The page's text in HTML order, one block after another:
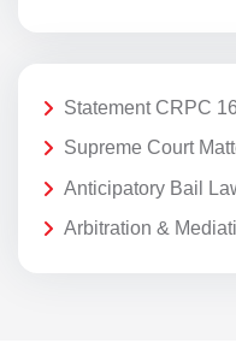
Statement CRPC
Supreme Court
Anticipatory Bail
Arbitration &